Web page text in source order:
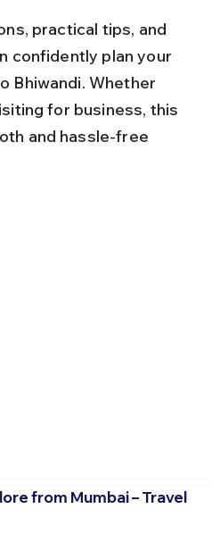
practical tips, and
confidently plan your
Bhiwandi. Whether
for business, this
and hassle-free
from Mumbai – Travel